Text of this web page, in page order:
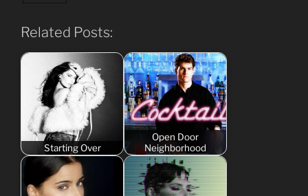
Related Posts:
Starting Over
Open Door
Neighborhood